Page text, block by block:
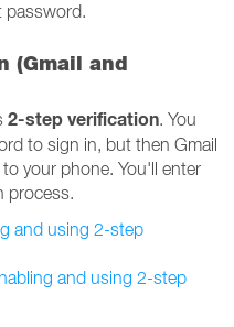
password.
(Gmail and
2-step verification. You
to sign in, but then Gmail
your phone. You'll enter
process.
and using 2-step
and using 2-step